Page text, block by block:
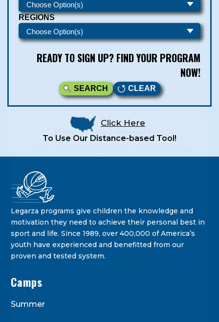
Legarza Kids - Newsletters
Constant
Contact
Use.
By submitting this form, you are consenting to receive marketing
the SafeUnsubscribe® link, found at the bottom of every email. Emails
REGIONS
READY TO SIGN UP? FIND YOUR PROGRAM
NOW!
SEARCH CLEAR
Click Here
To Use Our Distance-based Tool!
Legarza programs give children the knowledge and
motivation they need to achieve their personal best in
sport and life. Since 1989, over 400,000 of America’s
youth have experienced and benefitted from our
proven and tested system.
Camps
Summer